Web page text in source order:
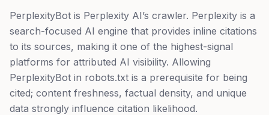
PerplexityBot is Perplexity AI’s crawler. Perplexity is a
search-focused AI engine that provides inline citations
to its sources, making it one of the highest-signal
platforms for attributed AI visibility. Allowing
PerplexityBot in robots.txt is a prerequisite for being
cited; content freshness, factual density, and unique
data strongly influence citation likelihood.